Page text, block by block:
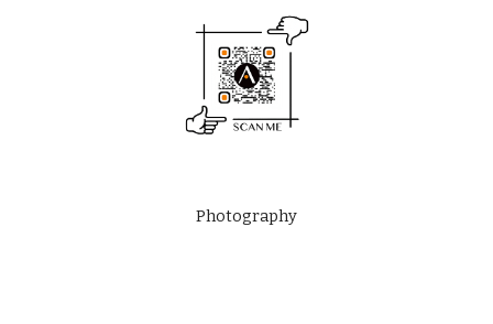
Photography